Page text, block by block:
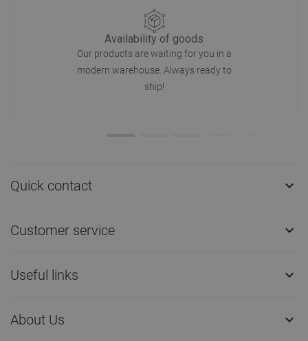
Availability of goods
Our products are waiting for you in a
modern warehouse. Always ready to
ship!
Quick contact 
Customer service 
Useful links 
About Us 